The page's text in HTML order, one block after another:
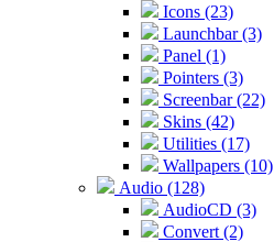
Icons (23)
Launchbar (3)
Panel (1)
Pointers (3)
Screenbar (22)
Skins (42)
Utilities (17)
Wallpapers (10)
Audio (128)
AudioCD (3)
Convert (2)